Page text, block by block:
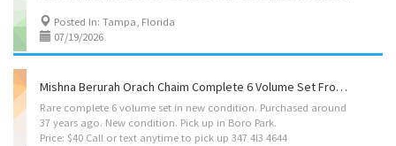
Posted In: Tampa, Florida
07/19/2026
Mishna Berurah Orach Chaim Complete 6 Volume Set From Moznaim Publishing
Rare complete 6 volume set in new condition. Purchased around
37 years ago. New condition. Pick up in Boro Park.
Price: $40 Call or text anytime to pick up 347 4l3 4644